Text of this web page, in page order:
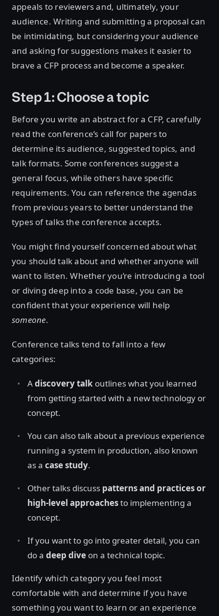
appeals to reviewers and, ultimately, your
audience. Writing and submitting a proposal can
be intimidating, but considering your audience
and asking for suggestions makes it easier to
brave a CFP process and become a speaker.
Step 1: Choose a topic
Before you write an abstract for a CFP, carefully
read the conference’s call for papers to
determine its audience, suggested topics, and
talk formats. Some conferences suggest a
general focus, while others have specific
requirements. You can reference the agendas
from previous years to better understand the
types of talks the conference accepts.
You might find yourself concerned about what
you should talk about and whether anyone will
want to listen. Whether you’re introducing a tool
or diving deep into a code base, you can be
confident that your experience will help
someone.
Conference talks tend to fall into a few
categories:
Adiscovery talk outlines what you learned
from getting started with a new technology or
concept.
You can also talk about a previous experience
running a system in production, also known
as a case study.
Other talks discuss patterns and practices or
high-level approachesto implementing a
concept.
If you want to go into greater detail, you can
do a deep dive on a technical topic.
Identify which category you feel most
comfortable with and determine if you have
something you want to learn or an experience